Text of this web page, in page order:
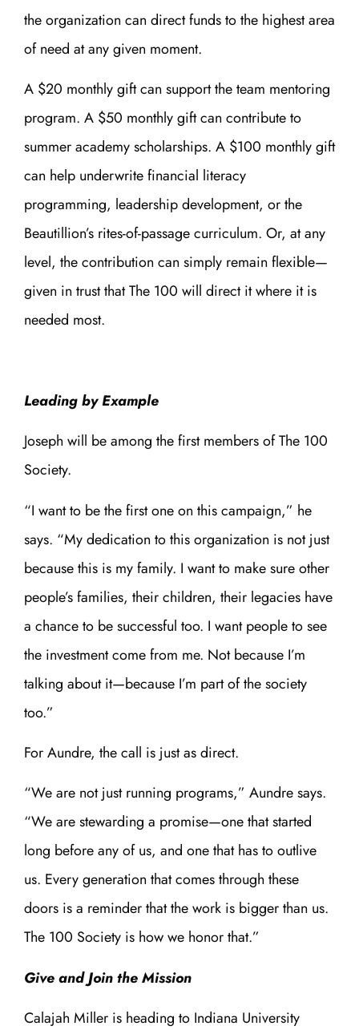
the organization can direct funds to the highest area
of need at any given moment.
A $20 monthly gift can support the team mentoring
program. A $50 monthly gift can contribute to
summer academy scholarships. A $100 monthly gift
can help underwrite financial literacy
programming, leadership development, or the
Beautillion’s rites-of-passage curriculum. Or, at any
level, the contribution can simply remain flexible—
given in trust that The 100 will direct it where it is
needed most.
Leading by Example
Joseph will be among the first members of The 100
Society.
“I want to be the first one on this campaign,” he
says. “My dedication to this organization is not just
because this is my family. I want to make sure other
people’s families, their children, their legacies have
a chance to be successful too. I want people to see
the investment come from me. Not because I’m
talking about it—because I’m part of the society
too.”
For Aundre, the call is just as direct.
“We are not just running programs,” Aundre says.
“We are stewarding a promise—one that started
long before any of us, and one that has to outlive
us. Every generation that comes through these
doors is a reminder that the work is bigger than us.
The 100 Society is how we honor that.”
Give and Join the Mission
Calajah Miller is heading to Indiana University